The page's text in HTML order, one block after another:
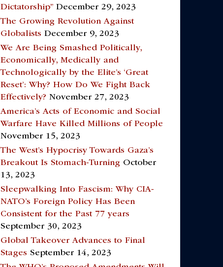
Dictatorship” December 29, 2023
The Growing Revolution Against
Globalists December 9, 2023
We Are Being Smashed Politically,
Economically, Medically and
Technologically by the Elite’s ‘Great
Reset’: Why? How Do We Fight Back
Effectively? November 27, 2023
America’s Acts of Economic and Social
Warfare Have Killed Millions of People
November 15, 2023
The West’s Hypocrisy Towards Gaza’s
Breakout Is Stomach-Turning October
13, 2023
Sleepwalking Into Fascism: Why CIA-
NATO’s Foreign Policy Has Been
Consistent for the Past 77 years
September 30, 2023
Global Takeover Advances to Final
Stages September 14, 2023